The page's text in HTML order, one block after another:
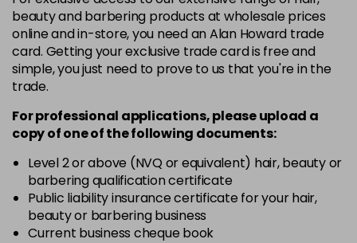
in stock - +
12BS £9.85excl VAT Login to Pre-Order
in stock -
£9.85
in stock - +
3N £9.85excl VAT
in stock -
beauty and barbering products at wholesale prices
online and in-store, you need an Alan Howard trade
card. Getting your exclusive trade card is free and
simple, you just need to prove to us that you're in the
trade.
For professional applications, please upload a
copy ofoneof the following documents:
Level 2 or above (NVQ or equivalent) hair, beauty or
barbering qualification certificate
Public liability insurance certificate for your hair,
beauty or barbering business
Current business cheque book